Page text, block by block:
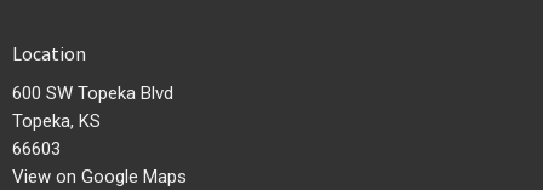
Location
600 SW Topeka Blvd
Topeka, KS
66603
View on Google Maps